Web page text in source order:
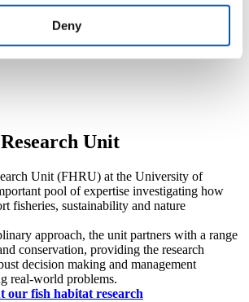
Deny
Devon & Severn IFCA
Ocean Ecology Limited
University of Essex
Unit
Unit (FHRU) at the University of
pool of expertise investigating how
fisheries, sustainability and nature
approach, the unit partners with a range
conservation, providing the research
decision making and management
real-world problems.
our fish habitat research